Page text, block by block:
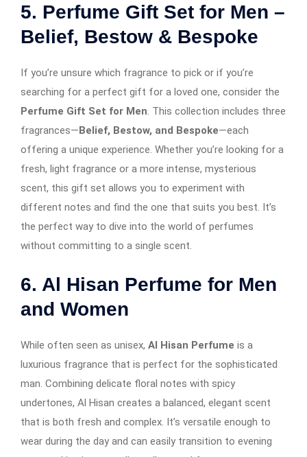
5. Perfume Gift Set for Men –
Belief, Bestow & Bespoke
If you’re unsure which fragrance to pick or if you’re
searching for a perfect gift for a loved one, consider the
Perfume Gift Set for Men. This collection includes three
fragrances—Belief, Bestow, and Bespoke—each
offering a unique experience. Whether you’re looking for a
fresh, light fragrance or a more intense, mysterious
scent, this gift set allows you to experiment with
different notes and find the one that suits you best. It’s
the perfect way to dive into the world of perfumes
without committing to a single scent.
6. Al Hisan Perfume for Men
and Women
While often seen as unisex, Al Hisan Perfume is a
luxurious fragrance that is perfect for the sophisticated
man. Combining delicate floral notes with spicy
undertones, Al Hisan creates a balanced, elegant scent
that is both fresh and complex. It’s versatile enough to
wear during the day and can easily transition to evening